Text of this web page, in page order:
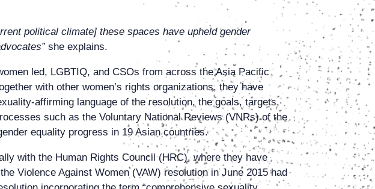
political climate] these spaces have upheld gender
she explains.
led, LGBTIQ, and CSOs from across the Asia Pacific
with other women’s rights organizations, they have
affirming language of the resolution, the goals, targets,
such as the Voluntary National Reviews (VNRs) of the
equality progress in 19 Asian countries.
with the Human Rights Council (HRC), where they have
Violence Against Women (VAW) resolution in June 2015 had